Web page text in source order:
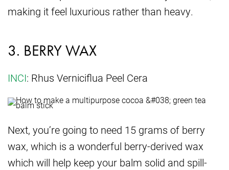
making it feel luxurious rather than heavy.
3. BERRY WAX
INCI: Rhus Verniciflua Peel Cera
Next, you’re going to need 15 grams of berry
wax, which is a wonderful berry-derived wax
which will help keep your balm solid and spill-